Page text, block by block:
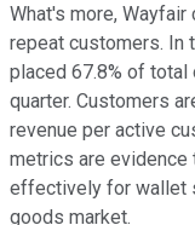
What's more,
repeat customers. In
placed 67.8% of total
quarter. Customers
revenue per active
metrics are evidence
effectively for wallet
goods market.